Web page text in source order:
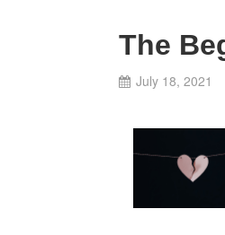
The
July 18, 2021